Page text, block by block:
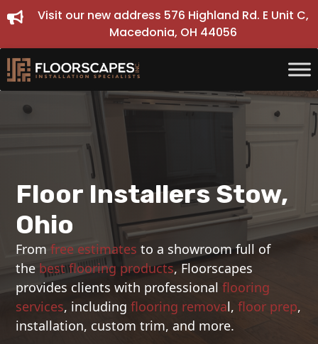
Skip
to
content
Visit our new address 576 Highland Rd. E Unit C,
Macedonia, OH 44056
Floor Installers Stow,
Ohio
Fromfree estimates to a showroom full of
the best flooring products, Floorscapes
provides clients with professionalflooring
services, includingflooring removal,floor prep,
installation, custom trim, and more.